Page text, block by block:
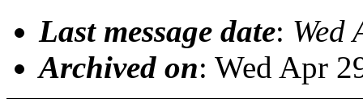
Last message date: Wed
Archived on: Wed Apr